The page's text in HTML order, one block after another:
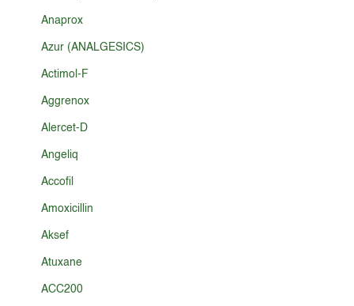
Anaprox
Azur (ANALGESICS)
Actimol-F
Aggrenox
Alercet-D
Angeliq
Accofil
Amoxicillin
Aksef
Atuxane
ACC200